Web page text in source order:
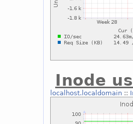
Inode
localhost.localdomain::